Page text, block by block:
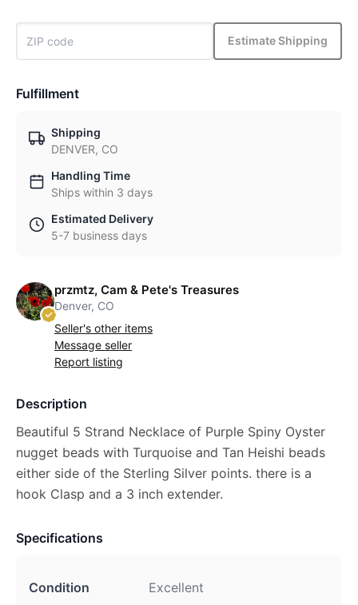
Estimate Shipping
Fulfillment
Shipping
DENVER, CO
Handling Time
Ships within 3 days
Estimated Delivery
5-7 business days
przmtz, Cam & Pete's Treasures
Denver, CO
Seller's other items
Message seller
Report listing
Description
Beautiful 5 Strand Necklace of Purple Spiny Oyster
nugget beads with Turquoise and Tan Heishi beads
either side of the Sterling Silver points. there is a
hook Clasp and a 3 inch extender.
Specifications
Condition Excellent